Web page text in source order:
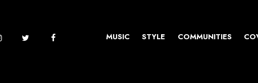
MUSIC STYLE COMMUNITIES